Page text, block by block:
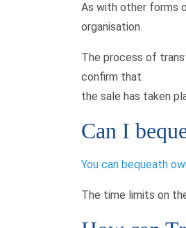
As with other forms
organisation.
The process of
confirm that
the sale has taken
Can I
You can bequeath
The time limits on